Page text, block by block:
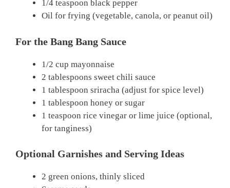
1/4 teaspoon black pepper
Oil for frying (vegetable, canola, or peanut oil)
For the Bang Bang Sauce
1/2 cup mayonnaise
2 tablespoons sweet chili sauce
1 tablespoon sriracha (adjust for spice level)
1 tablespoon honey or sugar
1 teaspoon rice vinegar or lime juice (optional,
for tanginess)
Optional Garnishes and Serving Ideas
2 green onions, thinly sliced